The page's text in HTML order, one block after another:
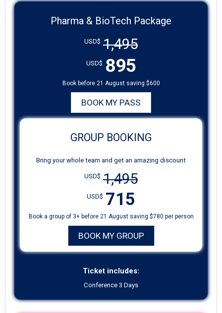
Pharma & BioTech Package
USD$ 1,495
USD$ 895
Book before 21 August saving $600
BOOK MY PASS
GROUP BOOKING
Bring your whole team and get an amazing discount
USD$ 1,495
USD$ 715
Book a group of 3+ before 21 August saving $780 per person
BOOK MY GROUP
Ticket includes:
Conference 3 Days